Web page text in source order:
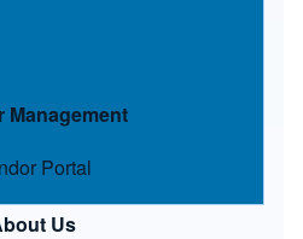
Management
Portal
Us